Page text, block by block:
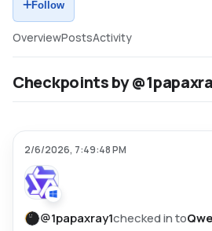
Follow
OverviewPostsActivity
Checkpoints by
2/6/2026, 7:49:48 PM
@1papaxray1checked in to